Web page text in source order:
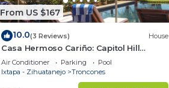
From US $167
10.0(3 Reviews) House
Casa Hermoso Cariño: Capitol Hill
Bungalow
Air Conditioner Parking
Pool
Ixtapa - Zihuatanejo
Troncones